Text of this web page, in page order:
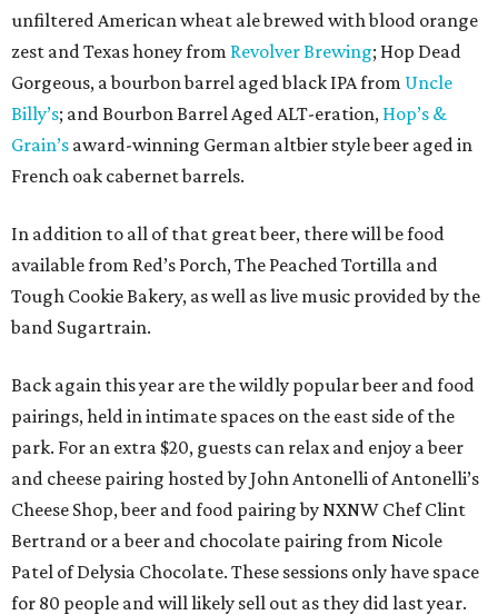
unfiltered American wheat ale brewed with blood orange
zest and Texas honey from Revolver Brewing; Hop Dead
Gorgeous, a bourbon barrel aged black IPA from Uncle
Billy’s; and Bourbon Barrel Aged ALT-eration, Hop’s &
Grain’s award-winning German altbier style beer aged in
French oak cabernet barrels.
In addition to all of that great beer, there will be food
available from Red’s Porch, The Peached Tortilla and
Tough Cookie Bakery, as well as live music provided by the
band Sugartrain.
Back again this year are the wildly popular beer and food
pairings, held in intimate spaces on the east side of the
park. For an extra $20, guests can relax and enjoy a beer
and cheese pairing hosted by John Antonelli of Antonelli’s
Cheese Shop, beer and food pairing by NXNW Chef Clint
Bertrand or a beer and chocolate pairing from Nicole
Patel of Delysia Chocolate. These sessions only have space
for 80 people and will likely sell out as they did last year.